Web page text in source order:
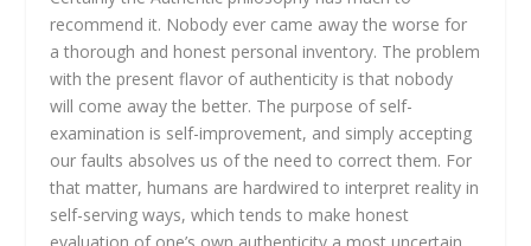
recommend it. Nobody ever came away the worse for
a thorough and honest personal inventory. The problem
with the present flavor of authenticity is that nobody
will come away the better. The purpose of self-
examination is self-improvement, and simply accepting
our faults absolves us of the need to correct them. For
that matter, humans are hardwired to interpret reality in
self-serving ways, which tends to make honest
evaluation of one’s own authenticity a most uncertain